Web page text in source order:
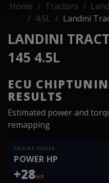
Home Tractors
4.5L
Landini
LANDINI
145 4.5L
ECU
RESULTS
Estimated power and
remapping
ENGINE POWER
POWER HP
+28HP